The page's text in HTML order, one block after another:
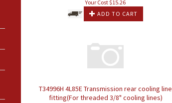
Your Cost $15.26
ADD TO CART
T34996H 4L85E Transmission rear cooling line
fitting(For threaded 3/8" cooling lines)